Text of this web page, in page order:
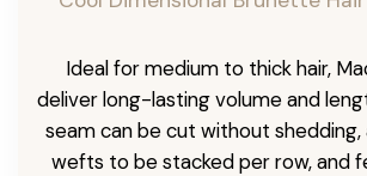
Ideal for medium to thick hair,
deliver long-lasting volume and
seam can be cut without
wefts to be stacked per row, and